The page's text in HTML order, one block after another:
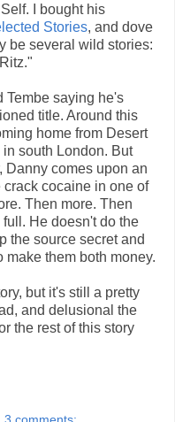
I bought his
Stories, and dove
be several wild stories:
Tembe saying he's
title. Around this
home from Desert
south London. But
Danny comes upon an
cocaine in one of
Then more. Then
He doesn't do the
the source secret and
make them both money.
but it's still a pretty
and delusional the
the rest of this story
3 comments: